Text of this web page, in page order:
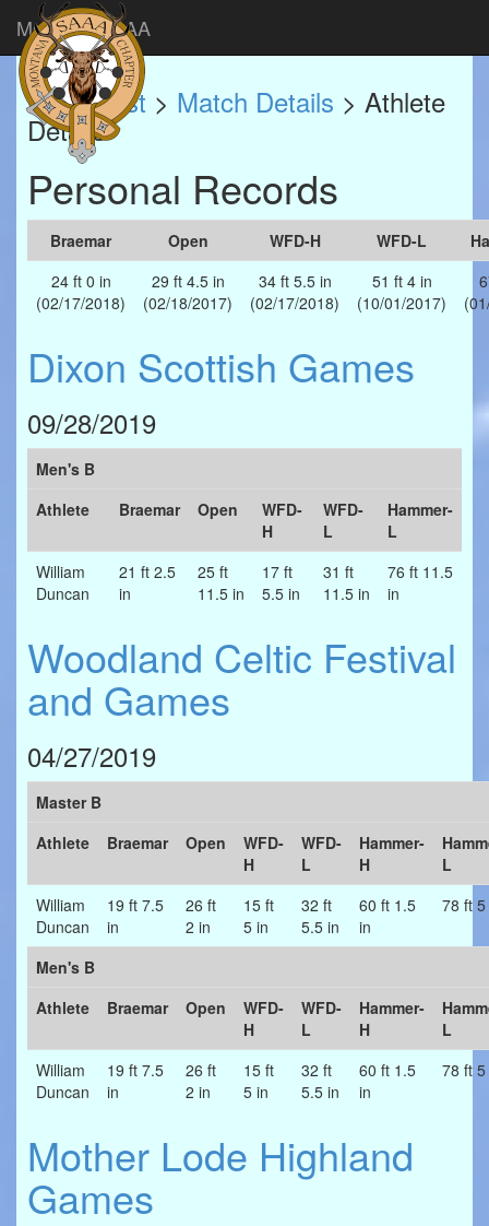
Montana SAAA
Match List > Match Details > Athlete
Details
Personal Records
Braemar Open WFD-H WFD-L
24 ft 0 in
(02/17/2018)
29 ft 4.5 in
(02/18/2017)
34 ft 5.5 in
(02/17/2018)
51 ft 4 in
(10/01/2017)
Dixon Scottish Games
09/28/2019
Men's B
Athlete
Braemar Open
WFD-
H
WFD-
L
Hammer-
L
William
Duncan
21 ft 2.5
in
25 ft
11.5 in
17 ft
5.5 in
31 ft
11.5 in
76 ft 11.5
in
Woodland Celtic Festival
and Games
04/27/2019
Master B
Athlete
Braemar Open
WFD-
H
WFD-
L
Hammer-
H
L
William
Duncan
19 ft 7.5
in
26 ft
2 in
15 ft
5 in
32 ft
5.5 in
60 ft 1.5
in
78 ft
Men's B
Athlete
Braemar Open
WFD-
H
WFD-
L
Hammer-
H
L
William
Duncan
19 ft 7.5
in
26 ft
2 in
15 ft
5 in
32 ft
5.5 in
60 ft 1.5
in
78 ft
Mother Lode Highland
Games